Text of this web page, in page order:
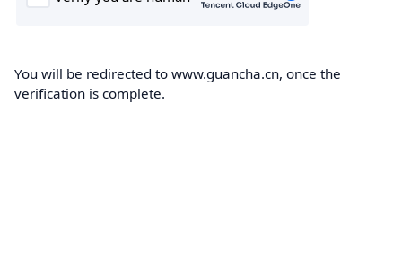
You will be redirected to www.guancha.cn, once the
verification is complete.